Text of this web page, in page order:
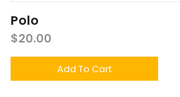
Polo
$20.00
Add To Cart